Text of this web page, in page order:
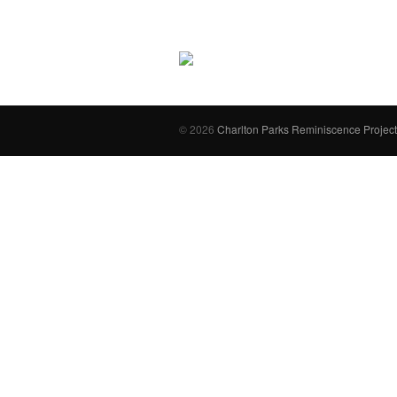
© 2026 Charlton Parks Reminiscence Project